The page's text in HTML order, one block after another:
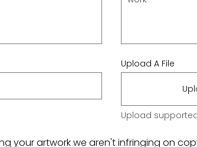
Upload A File
Upload
your artwork we aren't infringing on